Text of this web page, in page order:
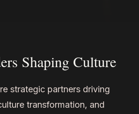
Shaping Culture
strategic partners driving
transformation, and